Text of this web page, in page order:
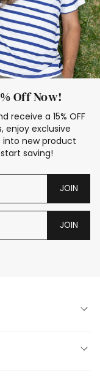
Off Now!
receive a 15% OFF
enjoy exclusive
into new product
saving!
JOIN
JOIN